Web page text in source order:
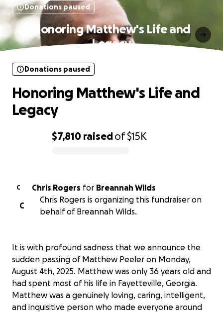
Donations paused
Honoring Matthew's Life and
Legacy
$7,810 raisedof$15K
Donations paused
Honoring Matthew's Life and
Legacy
C Chris Rogers for Breannah Wilds
C
Chris Rogers is organizing this fundraiser on
behalf of Breannah Wilds.
It is with profound sadness that we announce the
sudden passing of Matthew Peeler on Monday,
August 4th, 2025. Matthew was only 36 years old and
had spent most of his life in Fayetteville, Georgia.
Matthew was a genuinely loving, caring, intelligent,
and inquisitive person who made everyone around